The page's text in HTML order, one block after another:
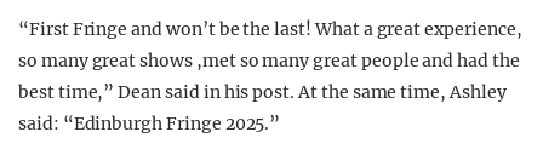
“First Fringe and won’t be the last! What a great experience,
so many great shows ,met so many great people and had the
best time,” Dean said in his post. At the same time, Ashley
said: “Edinburgh Fringe 2025.”